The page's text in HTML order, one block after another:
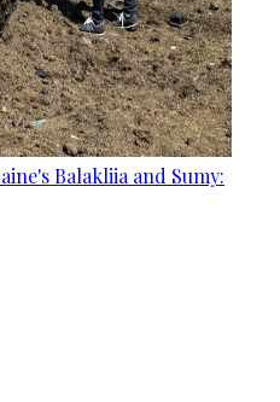
Balakliia and Sumy: